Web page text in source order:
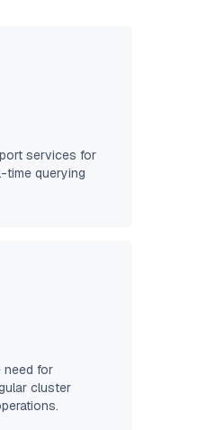
services for
time querying
need for
cluster